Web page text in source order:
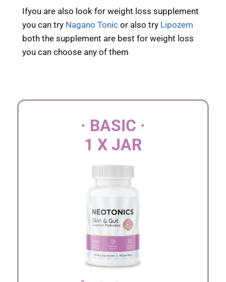
Ifyou are also look for weight loss supplement
you can try Nagano Tonic or also try Lipozem
both the supplement are best for weight loss
you can choose any of them
· BASIC ·
1 X JAR